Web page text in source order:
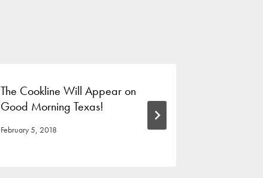
The Cookline Will Appear on
Good Morning Texas!
February 5, 2018